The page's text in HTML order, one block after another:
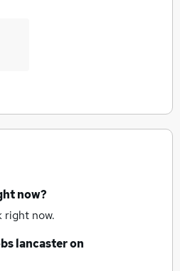
now?
right now.
lancasteron